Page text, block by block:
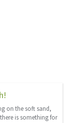
on the soft sand,
is something for